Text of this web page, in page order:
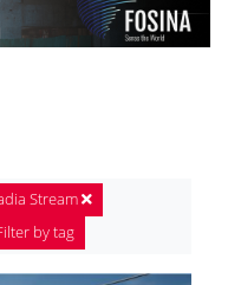
Stream
by tag